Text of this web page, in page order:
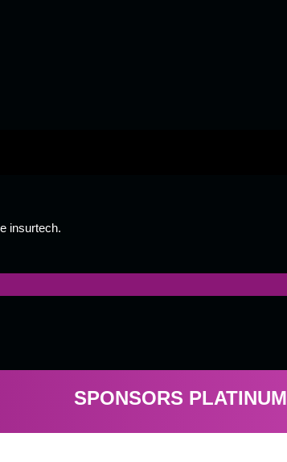
insurtech.
SPONSORS PLATINUM